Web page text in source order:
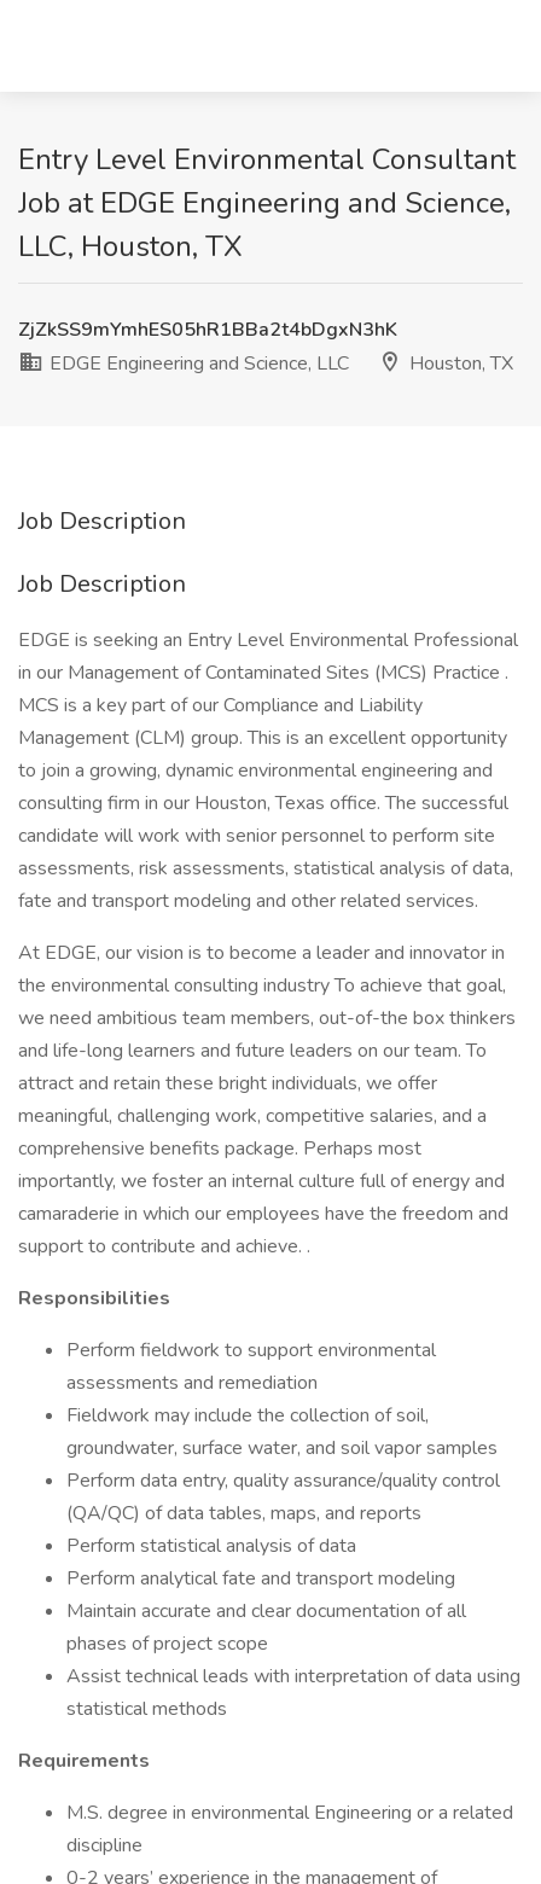
Entry Level Environmental Consultant
Job at EDGE Engineering and Science,
LLC, Houston, TX
ZjZkSS9mYmhES05hR1BBa2t4bDgxN3hK
EDGE Engineering and Science, LLC
Houston, TX
Job Description
Job Description
EDGE is seeking an Entry Level Environmental Professional
in our Management of Contaminated Sites (MCS) Practice .
MCS is a key part of our Compliance and Liability
Management (CLM) group. This is an excellent opportunity
to join a growing, dynamic environmental engineering and
consulting firm in our Houston, Texas office. The successful
candidate will work with senior personnel to perform site
assessments, risk assessments, statistical analysis of data,
fate and transport modeling and other related services.
At EDGE, our vision is to become a leader and innovator in
the environmental consulting industry To achieve that goal,
we need ambitious team members, out-of-the box thinkers
and life-long learners and future leaders on our team. To
attract and retain these bright individuals, we offer
meaningful, challenging work, competitive salaries, and a
comprehensive benefits package. Perhaps most
importantly, we foster an internal culture full of energy and
camaraderie in which our employees have the freedom and
support to contribute and achieve. .
Responsibilities
Perform fieldwork to support environmental
assessments and remediation
Fieldwork may include the collection of soil,
groundwater, surface water, and soil vapor samples
Perform data entry, quality assurance/quality control
(QA/QC) of data tables, maps, and reports
Perform statistical analysis of data
Perform analytical fate and transport modeling
Maintain accurate and clear documentation of all
phases of project scope
Assist technical leads with interpretation of data using
statistical methods
Requirements
M.S. degree in environmental Engineering or a related
discipline
0-2 years’ experience in the management of